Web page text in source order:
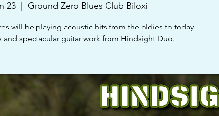
23
  |
Ground Zero Blues Club Biloxi
will be playing acoustic hits from the oldies to today.
and spectacular guitar work from Hindsight Duo.